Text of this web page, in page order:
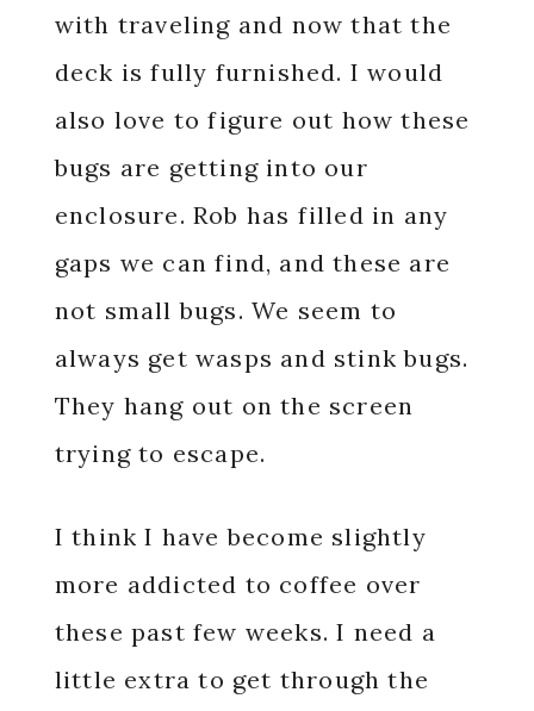
with traveling and now that the
deck is fully furnished. I would
also love to figure out how these
bugs are getting into our
enclosure. Rob has filled in any
gaps we can find, and these are
not small bugs. We seem to
always get wasps and stink bugs.
They hang out on the screen
trying to escape.
I think I have become slightly
more addicted to coffee over
these past few weeks. I need a
little extra to get through the